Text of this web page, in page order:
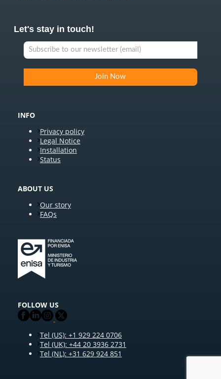
Let's stay in touch!
INFO
Privacy policy
Legal Notice
Installation
Status
ABOUT US
Our story
FAQs
FOLLOW US
Tel (US): +1 929 224 0706
Tel (UK): +44 20 3936 2731
Tel (NL): +31 629 924 851